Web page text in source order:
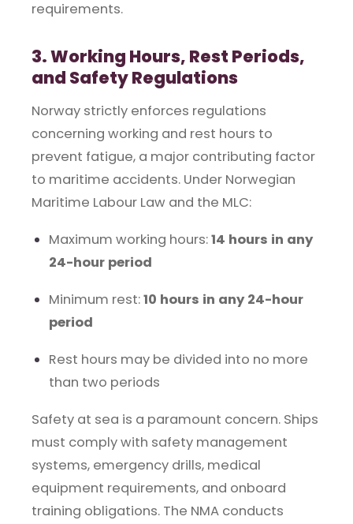
requirements.
3. Working Hours, Rest Periods,
and Safety Regulations
Norway strictly enforces regulations
concerning working and rest hours to
prevent fatigue, a major contributing factor
to maritime accidents. Under Norwegian
Maritime Labour Law and the MLC:
Maximum working hours:14 hours in any
24-hour period
Minimum rest:10 hours in any 24-hour
period
Rest hours may be divided into no more
than two periods
Safety at sea is a paramount concern. Ships
must comply with safety management
systems, emergency drills, medical
equipment requirements, and onboard
training obligations. The NMA conducts